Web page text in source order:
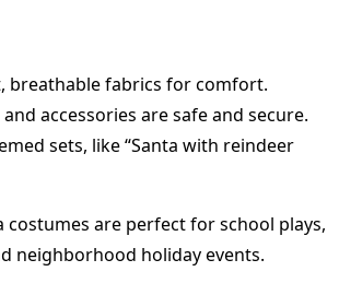
breathable fabrics for comfort.
accessories are safe and secure.
sets, like “Santa with reindeer
costumes are perfect for school plays,
neighborhood holiday events.